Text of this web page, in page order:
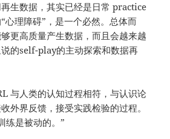
生数据，其实已经是日常 practice
心理障碍”，是一个必然。总体而
更高质量产生数据，而且会越来越
的self-play的主动探索和数据再
与人类的认知过程相符，与认识论
外界反馈，接受实践检验的过程。
练是被动的。”